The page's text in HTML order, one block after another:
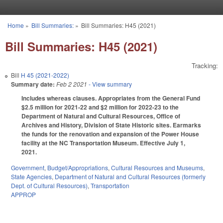
You are here
Home » Bill Summaries:» Bill Summaries: H45 (2021)
Bill Summaries: H45 (2021)
Tracking:
Bill H 45 (2021-2022)
Summary date: Feb 2 2021 - View summary
Includes whereas clauses. Appropriates from the General Fund
$2.5 million for 2021-22 and $2 million for 2022-23 to the
Department of Natural and Cultural Resources, Office of
Archives and History, Division of State Historic sites. Earmarks
the funds for the renovation and expansion of the Power House
facility at the NC Transportation Museum. Effective July 1,
2021.
Government, Budget/Appropriations, Cultural Resources and Museums,
State Agencies, Department of Natural and Cultural Resources (formerly
Dept. of Cultural Resources), Transportation
APPROP